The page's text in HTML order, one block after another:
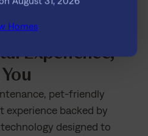
Experience,
pet-friendly
experience backed by
designed to
Homes